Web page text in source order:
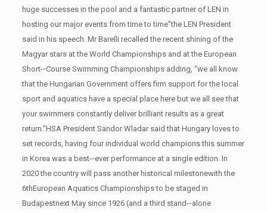
huge successes in the pool and a fantastic partner of LEN in
hosting our major events from time to time”the LEN President
said in his speech. Mr Barelli recalled the recent shining of the
Magyar stars at the World Championships and at the European
Short-­‐Course Swimming Championships adding, “we all know
that the Hungarian Government offers firm support for the local
sport and aquatics have a special place here but we all see that
your swimmers constantly deliver brilliant results as a great
return.”HSA President Sandor Wladar said that Hungary loves to
set records, having four individual world champions this summer
in Korea was a best-­‐ever performance at a single edition. In
2020 the country will pass another historical milestonewith the
6thEuropean Aquatics Championships to be staged in
Budapestnext May since 1926 (and a third stand-­‐alone